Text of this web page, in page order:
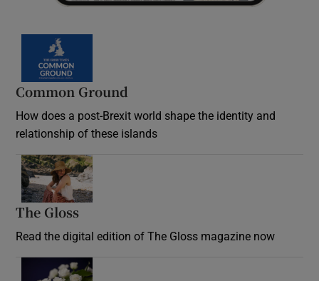
Common Ground
How does a post-Brexit world shape the identity and
relationship of these islands
The Gloss
Read the digital edition of The Gloss magazine now